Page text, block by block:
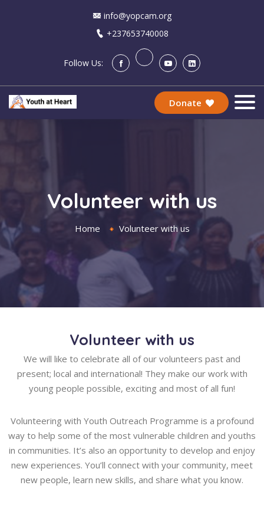
info@yopcam.org
+237653740008
Follow Us:
Donate
Volunteer with us
Home Volunteer with us
Volunteer with us
We will like to celebrate all of our volunteers past and
present; local and international! They make our work with
young people possible, exciting and most of all fun!
Volunteering with Youth Outreach Programme is a profound
way to help some of the most vulnerable children and youths
in communities. It’s also an opportunity to develop and enjoy
new experiences. You’ll connect with your community, meet
new people, learn new skills, and share what you know.